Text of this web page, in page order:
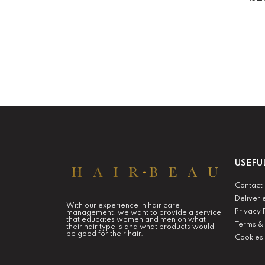
With our experience in hair care
management, we want to provide a service
that educates women and men on what
their hair type is and what products would
be good for their hair.
Contact
Privacy
Terms
Cookies